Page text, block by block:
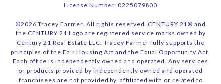
License Number: 0225079800
©2026 Tracey Farmer. All rights reserved. CENTURY 21® and
the CENTURY 21 Logo are registered service marks owned by
Century 21 Real Estate LLC. Tracey Farmer fully supports the
principles of the Fair Housing Act and the Equal Opportunity Act.
Each office is independently owned and operated. Any services
or products provided by independently owned and operated
franchisees are not provided by, affiliated with or related to